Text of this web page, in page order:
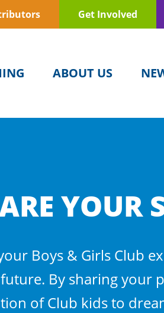
Get Involved
ABOUT US
YOUR
Boys & Girls Club
By sharing your
of Club kids to